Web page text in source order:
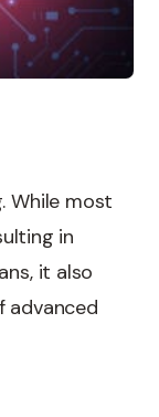
While most
in
it also
advanced